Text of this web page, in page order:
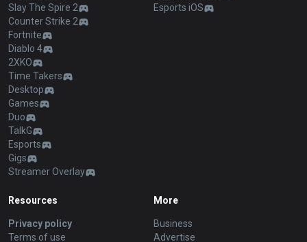
Slay The Spire 2
Counter Strike 2
Fortnite
Diablo 4
2XKO
Time Takers
Desktop
Games
Duo
TalkG
Esports
Gigs
Streamer Overlay
Esports iOS
Resources
Privacy policy
Terms of use
More
Business
Advertise